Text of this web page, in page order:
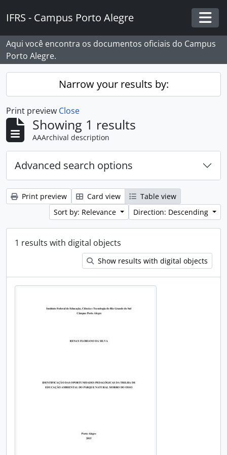
IFRS - Campus Porto Alegre
Aqui você encontra os documentos oficiais do Campus
Porto Alegre.
Narrow your results by:
Print preview Close
Showing 1 results
AAArchival description
Advanced search options
Print preview Card view
Table view
Sort by: Relevance
Direction: Descending
1 results with digital objects
Show results with digital objects